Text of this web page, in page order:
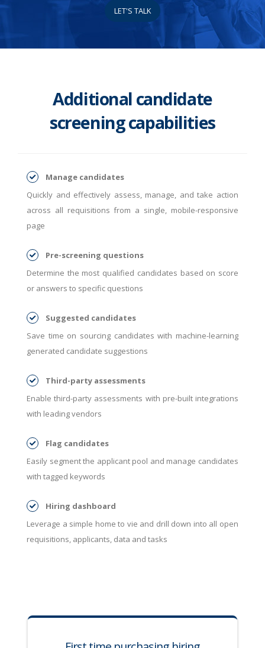
LET'S TALK
Additional candidate
screening capabilities
Manage candidates
Quickly and effectively assess, manage, and take action
across all requisitions from a single, mobile-responsive
page
Pre-screening questions
Determine the most qualified candidates based on score
or answers to specific questions
Suggested candidates
Save time on sourcing candidates with machine-learning
generated candidate suggestions
Third-party assessments
Enable third-party assessments with pre-built integrations
with leading vendors
Flag candidates
Easily segment the applicant pool and manage candidates
with tagged keywords
Hiring dashboard
Leverage a simple home to vie and drill down into all open
requisitions, applicants, data and tasks